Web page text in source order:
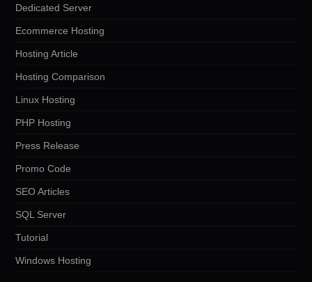
Dedicated Server
Ecommerce Hosting
Hosting Article
Hosting Comparison
Linux Hosting
PHP Hosting
Press Release
Promo Code
SEO Articles
SQL Server
Tutorial
Windows Hosting